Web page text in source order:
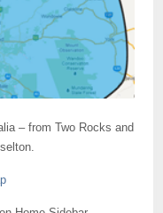
– from Two Rocks and